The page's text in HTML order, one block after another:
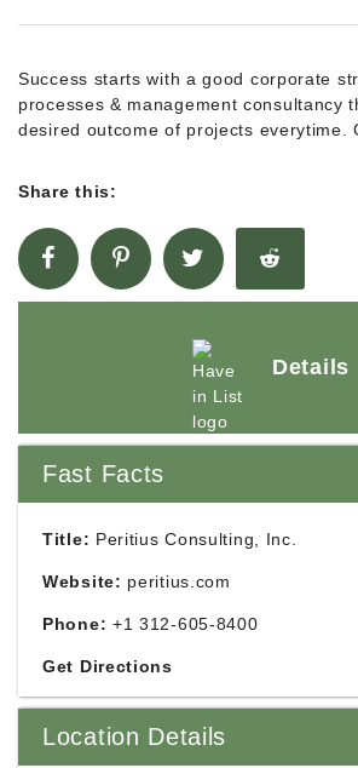
Success starts with a good corporate
processes & management consultancy
desired outcome of projects everytime.
Share this:
Details
Fast Facts
Title: Peritius Consulting, Inc.
Website: peritius.com
Phone: +1 312-605-8400
Get Directions
Location Details